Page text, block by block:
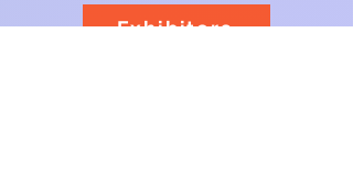
Exhibitors